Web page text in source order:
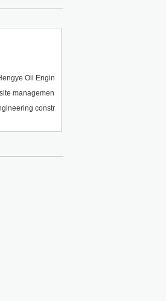
Oil Engin
managemen
constr